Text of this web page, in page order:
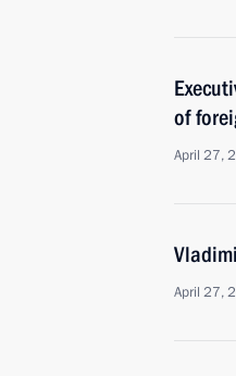
of
April 27,
April 27,